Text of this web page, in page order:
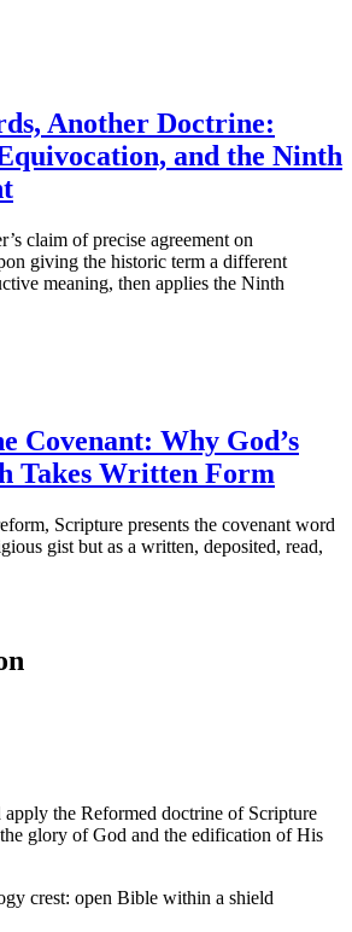
Another Doctrine:
and the Ninth
claim of precise agreement on
giving the historic term a different
meaning, then applies the Ninth
Covenant: Why God’s
Takes Written Form
Scripture presents the covenant word
gist but as a written, deposited, read,
the Reformed doctrine of Scripture
glory of God and the edification of His